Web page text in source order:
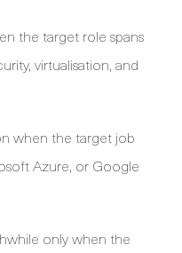
the target role spans
virtualisation, and
when the target job
Azure, or Google
only when the